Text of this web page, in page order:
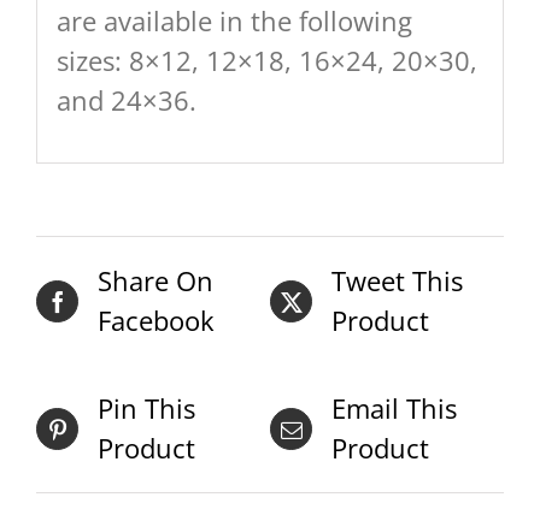
are available in the following
sizes: 8×12, 12×18, 16×24, 20×30,
and 24×36.
Share On
Facebook
Tweet This
Product
Pin This
Product
Email This
Product